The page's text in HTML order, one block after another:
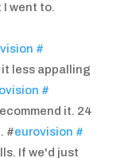
I went to.
#
it less appalling
#
it. 24
#eurovision #
If we'd just